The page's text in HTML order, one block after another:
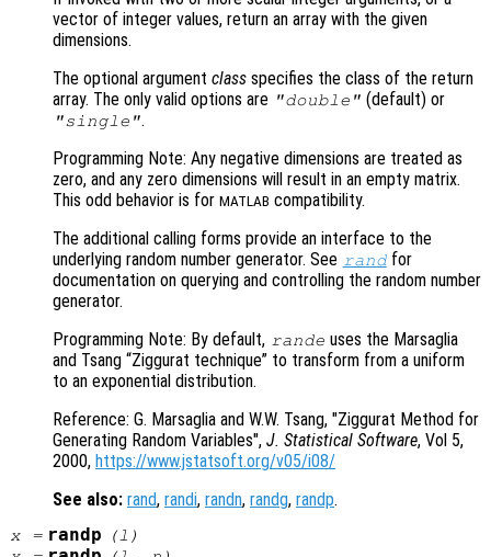
vector of integer values, return an array with the given
dimensions.
The optional argument class specifies the class of the return
array. The only valid options are "double" (default) or
"single".
Programming Note: Any negative dimensions are treated as
zero, and any zero dimensions will result in an empty matrix.
This odd behavior is for MATLAB compatibility.
The additional calling forms provide an interface to the
underlying random number generator. See rand for
documentation on querying and controlling the random number
generator.
Programming Note: By default, rande uses the Marsaglia
and Tsang “Ziggurat technique” to transform from a uniform
to an exponential distribution.
Reference: G. Marsaglia and W.W. Tsang, "Ziggurat Method for
Generating Random Variables", J. Statistical Software, Vol 5,
2000, https://www.jstatsoft.org/v05/i08/
See also: rand, randi, randn, randg, randp.
x= randp (l )